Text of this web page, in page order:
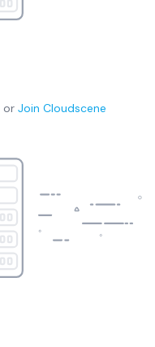
or Join Cloudscene